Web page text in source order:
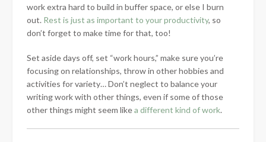
work extra hard to build in buffer space, or else I burn
out. Rest is just as important to your productivity, so
don’t forget to make time for that, too!
Set aside days off, set “work hours,” make sure you’re
focusing on relationships, throw in other hobbies and
activities for variety… Don’t neglect to balance your
writing work with other things, even if some of those
other things might seem likea different kind of work.